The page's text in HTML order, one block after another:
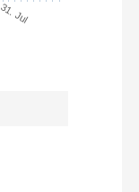
31. Jul